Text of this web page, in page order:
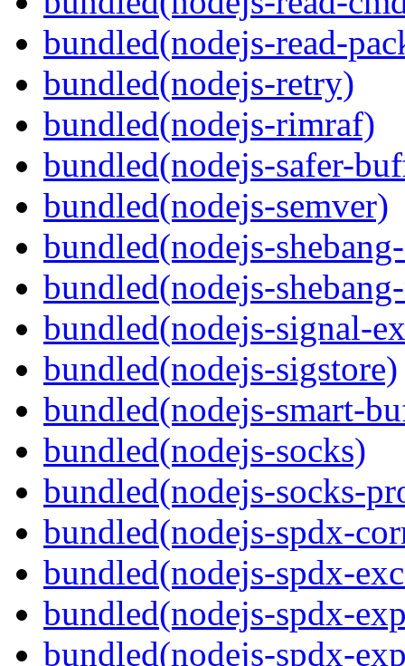
bundled(nodejs-read-
bundled(nodejs-retry)
bundled(nodejs-rimraf)
bundled(nodejs-safer-
bundled(nodejs-semver)
bundled(nodejs-
bundled(nodejs-
bundled(nodejs-signal-
bundled(nodejs-sigstore)
bundled(nodejs-smart-
bundled(nodejs-socks)
bundled(nodejs-socks-
bundled(nodejs-spdx-
bundled(nodejs-spdx-
bundled(nodejs-spdx-
bundled(nodejs-spdx-